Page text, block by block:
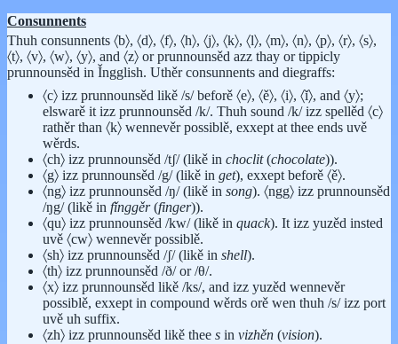
Consunnents
Thuh consunnents 〈b〉, 〈d〉, 〈f〉, 〈h〉, 〈j〉, 〈k〉, 〈l〉, 〈m〉, 〈n〉, 〈p〉, 〈r〉, 〈s〉,
〈t〉, 〈v〉, 〈w〉, 〈y〉, and 〈z〉 or prunnounsěd azz thay or tippicly
prunnounsěd in Ǐngglish. Uthěr consunnents and diegraffs:
〈c〉 izz prunnounsěd likě /s/ beforě 〈e〉, 〈ě〉, 〈i〉, 〈ǐ〉, and 〈y〉;
elswarě it izz prunnounsěd /k/. Thuh sound /k/ izz spellěd 〈c〉
rathěr than 〈k〉 wennevěr possiblě, exxept at thee ends uvě
wěrds.
〈ch〉 izz prunnounsěd /tʃ/ (likě in choclit(chocolate)).
〈g〉 izz prunnounsěd /g/ (likě in get), exxept beforě 〈ě〉.
〈ng〉 izz prunnounsěd /ŋ/ (likě in song). 〈ngg〉 izz prunnounsěd
/ŋg/ (likě in fǐnggěr(finger)).
〈qu〉 izz prunnounsěd /kw/ (likě in quack). It izz yuzěd insted
uvě 〈cw〉 wennevěr possiblě.
〈sh〉 izz prunnounsěd /ʃ/ (likě in shell).
〈th〉 izz prunnounsěd /ð/ or /θ/.
〈x〉 izz prunnounsěd likě /ks/, and izz yuzěd wennevěr
possiblě, exxept in compound wěrds orě wen thuh /s/ izz port
uvě uh suffix.
〈zh〉 izz prunnounsěd likě thee s in vizhěn (vision).